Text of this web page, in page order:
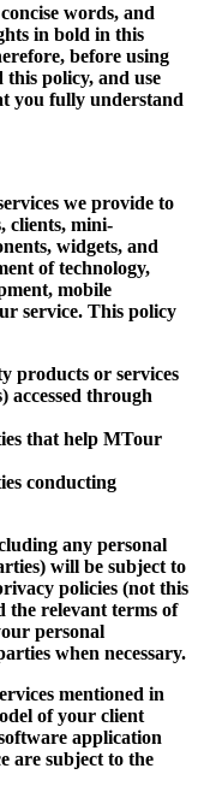
words, and
in bold in this
before using
policy, and use
you fully understand
we provide to
clients, mini-
widgets, and
of technology,
mobile
service. This policy
products or services
through
that help MTour
conducting
any personal
will be subject to
policies (not this
the relevant terms of
personal
when necessary.
mentioned in
of your client
application
are subject to the